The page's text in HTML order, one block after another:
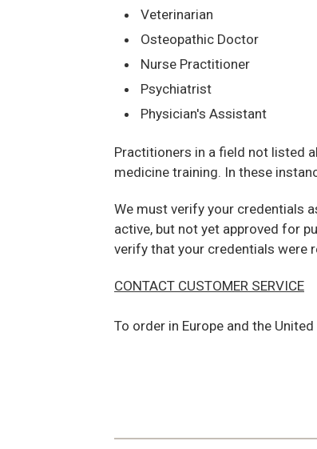
Veterinarian
Osteopathic Doctor
Nurse Practitioner
Psychiatrist
Physician's Assistant
Practitioners in a field not listed
medicine training. In these
We must verify your credentials
active, but not yet approved for
verify that your credentials were
CONTACT CUSTOMER SERVICE
To order in Europe and the